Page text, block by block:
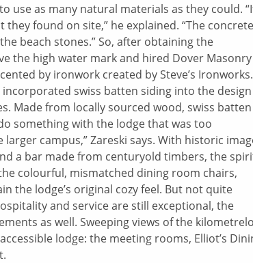
use as many natural materials as they could.
found on site,” he explained. “The concrete
beach stones.” So, after obtaining the
the high water mark and hired Dover
by ironwork created by Steve’s Ironworks.
swiss batten siding into the
Made from locally sourced wood, swiss batten
something with the lodge that was too
campus,” Zareski says. With historic
a bar made from centuryold timbers, the
colourful, mismatched dining room chairs,
the lodge’s original cozy feel. But not quite
and service are still exceptional, the
as well. Sweeping views of the
lodge: the meeting rooms, Elliot’s